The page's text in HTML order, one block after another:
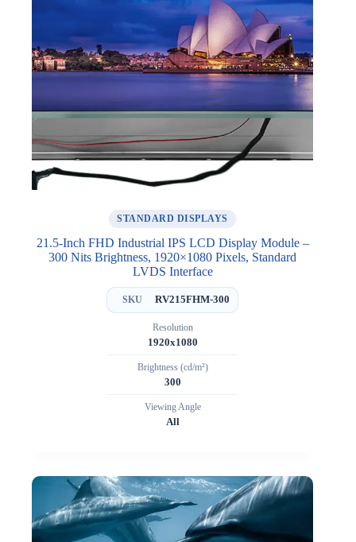
STANDARD DISPLAYS
21.5-Inch FHD Industrial IPS LCD Display Module –
300 Nits Brightness, 1920×1080 Pixels, Standard
LVDS Interface
SKU RV215FHM-300
Resolution
1920x1080
Brightness (cd/m²)
300
Viewing Angle
All